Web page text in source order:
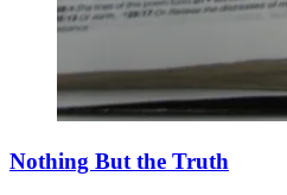
Nothing But the Truth